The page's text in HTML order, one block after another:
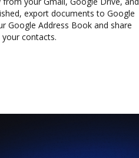
export documents to Google
Google Address Book and share
contacts.